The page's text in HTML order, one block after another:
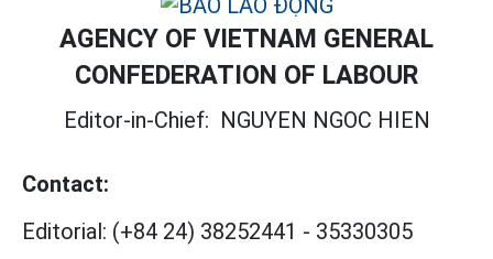
AGENCY OF VIETNAM GENERAL
CONFEDERATION OF LABOUR
Editor-in-Chief: NGUYEN NGOC HIEN
Contact:
Editorial: (+84 24) 38252441 - 35330305